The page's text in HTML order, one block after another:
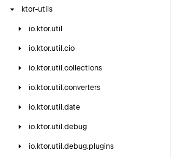
ktor-utils
io. ktor.util
io. ktor.util.cio
io. ktor.util.collections
io. ktor.util.converters
io. ktor.util.date
io. ktor.util.debug
io. ktor.util.debug.plugins